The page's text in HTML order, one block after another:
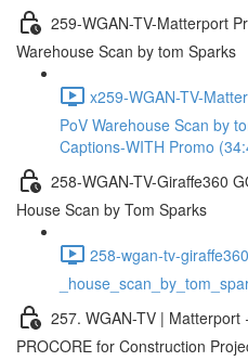
259-WGAN-TV-Matterport
Warehouse Scan by tom Sparks
x259-WGAN-TV-
PoV Warehouse Scan by
Captions-WITH Promo
258-WGAN-TV-Giraffe360
House Scan by Tom Sparks
258-wgan-tv-
257. WGAN-TV | Matterport
PROCORE for Construction